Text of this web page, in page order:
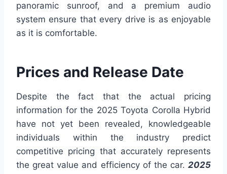
panoramic sunroof, and a premium audio
system ensure that every drive is as enjoyable
as it is comfortable.
Prices and Release Date
Despite the fact that the actual pricing
information for the 2025 Toyota Corolla Hybrid
have not yet been revealed, knowledgeable
individuals within the industry predict
competitive pricing that accurately represents
the great value and efficiency of the car. 2025